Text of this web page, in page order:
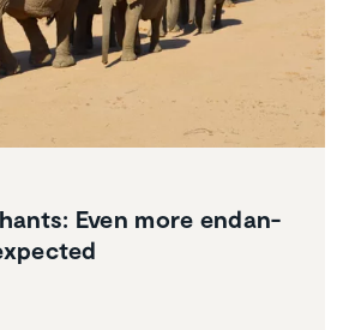
Even more endan­